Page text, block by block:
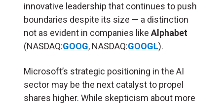
innovative leadership that continues to push
boundaries despite its size — a distinction
not as evident in companies like Alphabet
(NASDAQ:GOOG, NASDAQ:GOOGL).
Microsoft’s strategic positioning in the AI
sector may be the next catalyst to propel
shares higher. While skepticism about more